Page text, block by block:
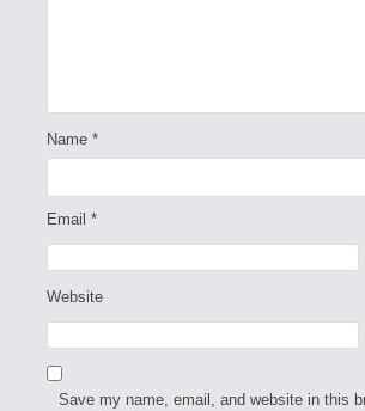
Name *
Email *
Website
Save my name, email, and website in this